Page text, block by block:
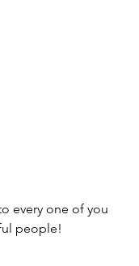
every one of you
people!